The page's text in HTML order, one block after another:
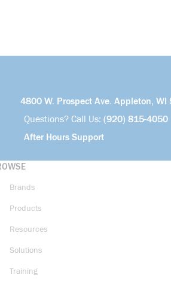
4800 W. Prospect Ave. Appleton, WI
Questions? Call Us: (920) 815-4050
After Hours Support
Brands
Products
Resources
Solutions
Training